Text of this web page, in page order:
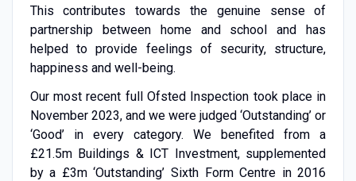
This contributes towards the genuine sense of
partnership between home and school and has
helped to provide feelings of security, structure,
happiness and well-being.
Our most recent full Ofsted Inspection took place in
November 2023, and we were judged ‘Outstanding’ or
‘Good’ in every category. We benefited from a
£21.5m Buildings & ICT Investment, supplemented
by a £3m ‘Outstanding’ Sixth Form Centre in 2016